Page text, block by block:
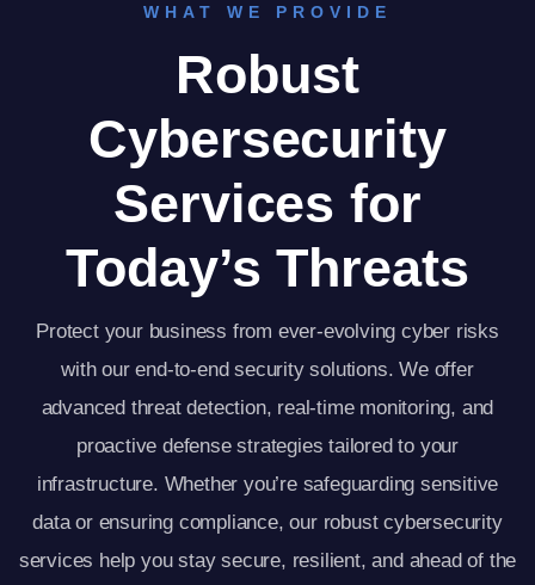
WHAT WE PROVIDE
Robust
Cybersecurity
Services for
Today’s Threats
Protect your business from ever-evolving cyber risks
with our end-to-end security solutions. We offer
advanced threat detection, real-time monitoring, and
proactive defense strategies tailored to your
infrastructure. Whether you’re safeguarding sensitive
data or ensuring compliance, our robust cybersecurity
services help you stay secure, resilient, and ahead of the